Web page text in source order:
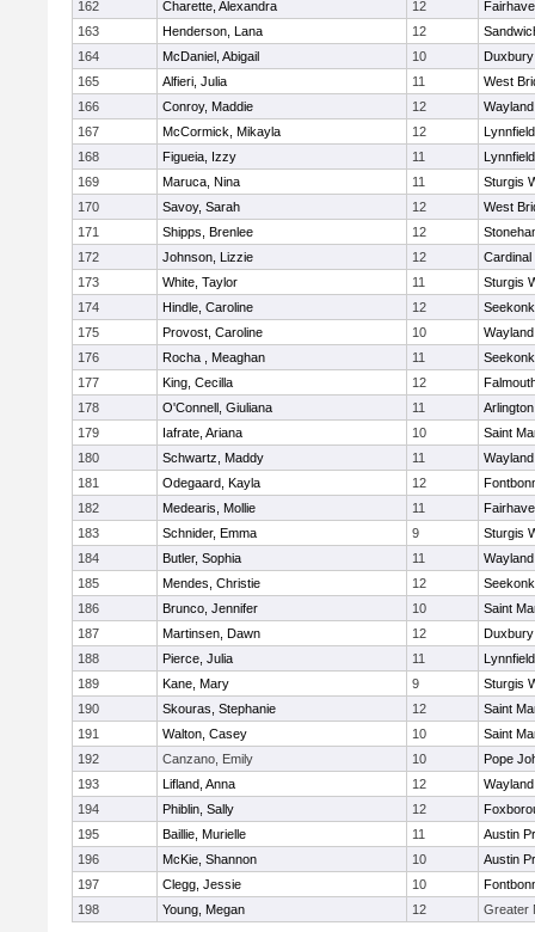
162
Charette, Alexandra 12
163
Henderson, Lana 12
164
McDaniel, Abigail 10
Duxbury
165
Alfieri, Julia 11
West
166
Conroy, Maddie 12
Wayland
167
McCormick, Mikayla 12
Lynnfield
168
Figueia, Izzy 11
Lynnfield
169
Maruca, Nina 11
Sturgis
170
Savoy, Sarah 12
West
171
Shipps, Brenlee 12
172
Johnson, Lizzie 12
Cardinal
173
White, Taylor 11
Sturgis
174
Hindle, Caroline 12
Seekonk
175
Provost, Caroline 10
Wayland
176
Rocha , Meaghan 11
Seekonk
177
King, Cecilla 12
178
O'Connell, Giuliana 11
179
Iafrate, Ariana 10
Saint
180
Schwartz, Maddy 11
Wayland
181
Odegaard, Kayla 12
182
Medearis, Mollie 11
183
Schnider, Emma 9
Sturgis
184
Butler, Sophia 11
Wayland
185
Mendes, Christie 12
Seekonk
186
Brunco, Jennifer 10
Saint
187
Martinsen, Dawn 12
Duxbury
188
Pierce, Julia 11
Lynnfield
189
Kane, Mary 9
Sturgis
190
Skouras, Stephanie 12
Saint
191
Walton, Casey 10
Saint
192
Canzano, Emily 10
Pope
193
Lifland, Anna 12
Wayland
194
Phiblin, Sally 12
195
Baillie, Murielle 11
Austin
196
McKie, Shannon 10
Austin
197
Clegg, Jessie 10
198
Young, Megan 12 Greater